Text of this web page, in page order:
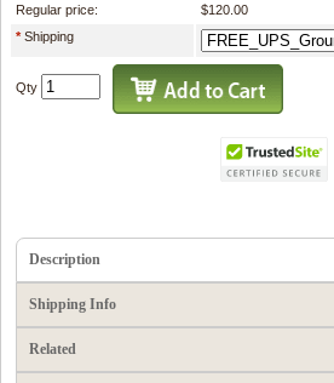
Regular price:
$120.00
*Shipping
Qty
Description
Shipping Info
Related